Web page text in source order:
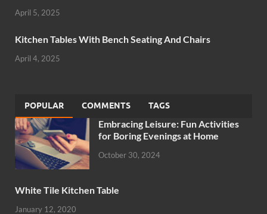
April 5, 2025
Kitchen Tables With Bench Seating And Chairs
April 4, 2025
POPULAR COMMENTS TAGS
Embracing Leisure: Fun Activities
for Boring Evenings at Home
October 30, 2024
White Tile Kitchen Table
January 12, 2020